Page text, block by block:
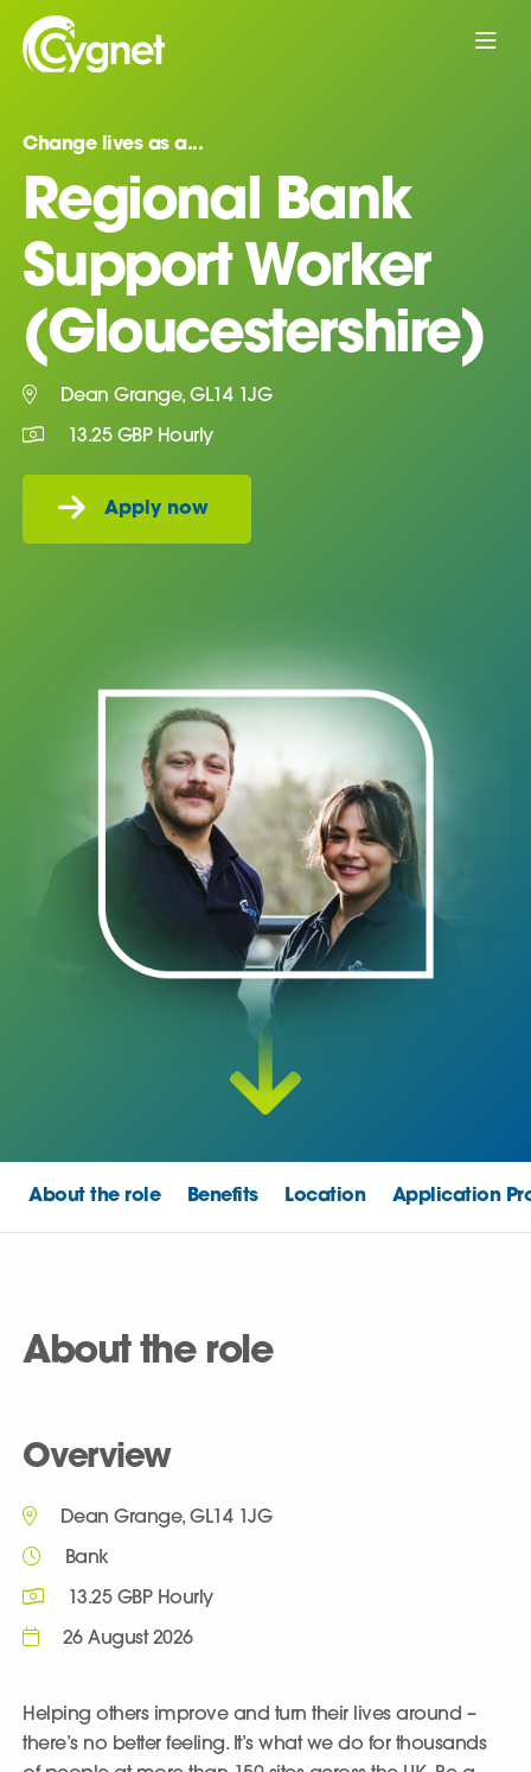
Change lives as a...
Regional Bank
Support Worker
(Gloucestershire)
Dean Grange, GL14 1JG
13.25 GBP Hourly
About the role Benefits Location Application
About the role
Overview
Dean Grange, GL14 1JG
Bank
13.25 GBP Hourly
26 August 2026
Helping others improve and turn their lives around –
there’s no better feeling. It’s what we do for thousands